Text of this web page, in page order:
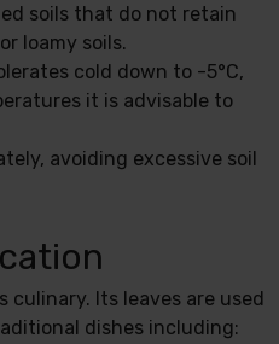
soils that do not retain
loamy soils.
cold down to -5°C,
it is advisable to
avoiding excessive soil
culinary. Its leaves are used
dishes including: